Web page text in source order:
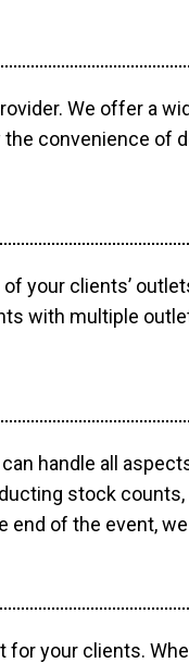
We offer a
the convenience of
your clients’
with multiple
handle all
stock
of the event, we
for your clients.